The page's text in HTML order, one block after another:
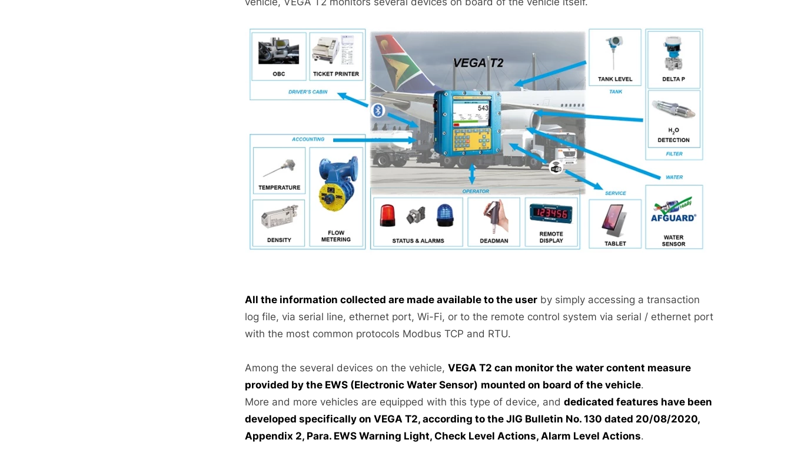
All the information collected are made available to the user by simply accessing a transaction
log file, via serial line, ethernet port, Wi-Fi, or to the remote control system via serial / ethernet port
with the most common protocols Modbus TCP and RTU.
Among the several devices on the vehicle, VEGA T2 can monitor the water content measure
provided by the EWS (Electronic Water Sensor) mounted on board of the vehicle.
More and more vehicles are equipped with this type of device, and dedicated features have been
developed specifically on VEGA T2, according to the JIG Bulletin No. 130 dated 20/08/2020,
Appendix 2, Para. EWS Warning Light, Check Level Actions, Alarm Level Actions.